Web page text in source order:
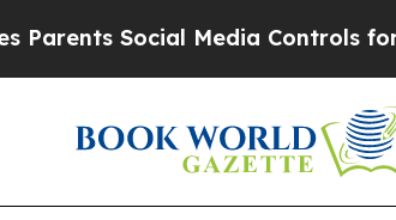
Social Media Controls for